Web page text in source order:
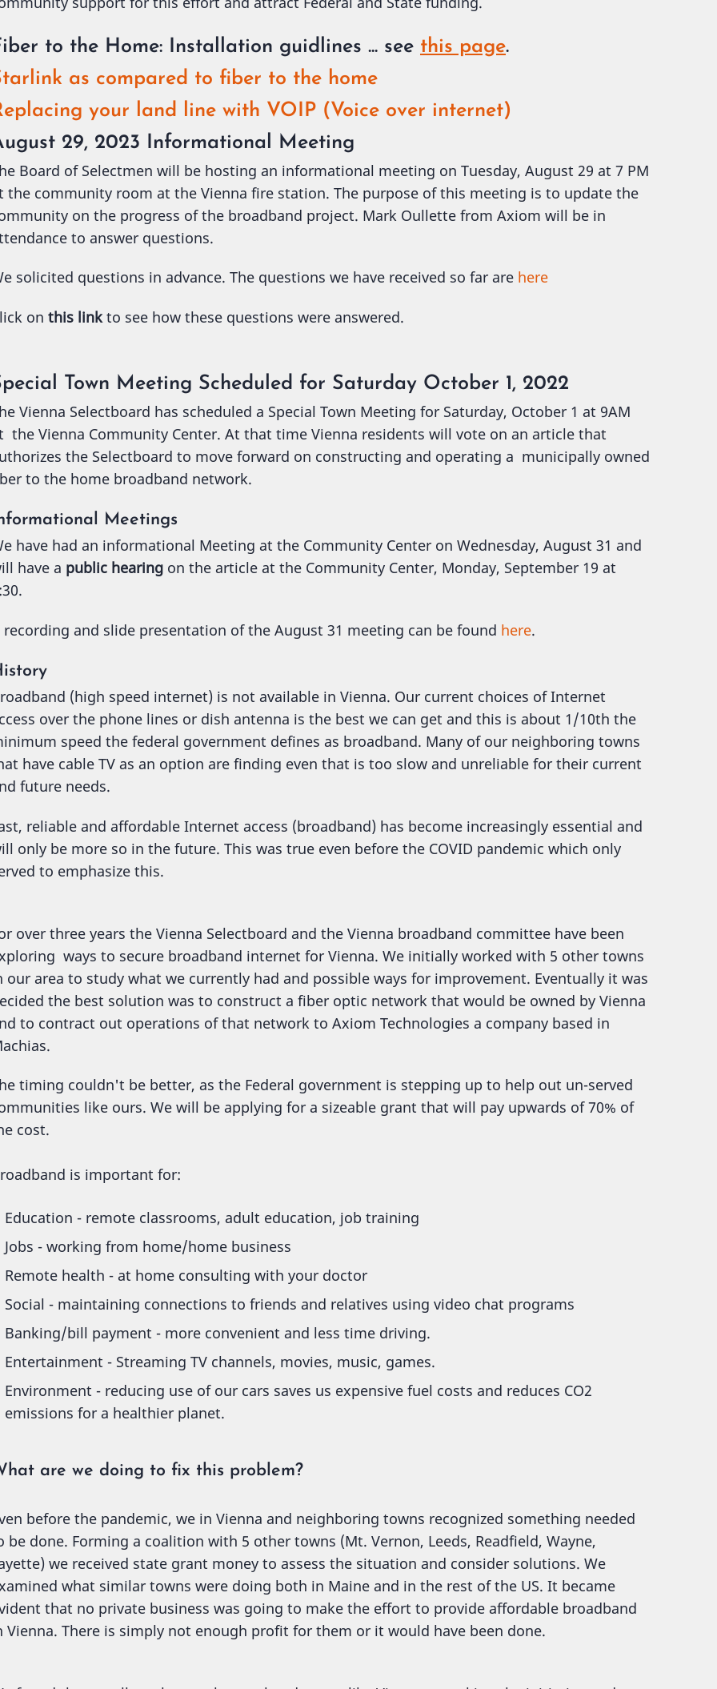
to the Home: Installation guidlines ... see this page.
as compared to fiber to the home
your land line with VOIP (Voice over internet)
29, 2023 Informational Meeting
Board of Selectmen will be hosting an informational meeting on Tuesday, August 29 at 7 PM
the community room at the Vienna fire station. The purpose of this meeting is to update the
on the progress of the broadband project. Mark Oullette from Axiom will be in
to answer questions.
solicited questions in advance. The questions we have received so far are here
on this linkto see how these questions were answered.
Town Meeting Scheduled for Saturday October 1, 2022
Vienna Selectboard has scheduled a Special Town Meeting for Saturday, October 1 at 9AM
the Vienna Community Center. At that time Vienna residents will vote on an article that
the Selectboard to move forward on constructing and operating a municipally owned
to the home broadband network.
Meetings
have had an informational Meeting at the Community Center on Wednesday, August 31 and
have a public hearing on the article at the Community Center, Monday, September 19 at
recording and slide presentation of the August 31 meeting can be found here.
(high speed internet) is not available in Vienna. Our current choices of Internet
over the phone lines or dish antenna is the best we can get and this is about 1/10th the
speed the federal government defines as broadband. Many of our neighboring towns
have cable TV as an option are finding even that is too slow and unreliable for their current
future needs.
reliable and affordable Internet access (broadband) has become increasingly essential and
only be more so in the future. This was true even before the COVID pandemic which only
to emphasize this.
over three years the Vienna Selectboard and the Vienna broadband committee have been
ways to secure broadband internet for Vienna. We initially worked with 5 other towns
our area to study what we currently had and possible ways for improvement. Eventually it was
the best solution was to construct a fiber optic network that would be owned by Vienna
to contract out operations of that network to Axiom Technologies a company based in
timing couldn't be better, as the Federal government is stepping up to help out un-served
like ours. We will be applying for a sizeable grant that will pay upwards of 70% of
cost.
is important for:
Education - remote classrooms, adult education, job training
Jobs - working from home/home business
Remote health - at home consulting with your doctor
Social - maintaining connections to friends and relatives using video chat programs
Banking/bill payment - more convenient and less time driving.
Entertainment - Streaming TV channels, movies, music, games.
Environment - reducing use of our cars saves us expensive fuel costs and reduces CO2
emissions for a healthier planet.
are we doing to fix this problem?
before the pandemic, we in Vienna and neighboring towns recognized something needed
be done. Forming a coalition with 5 other towns (Mt. Vernon, Leeds, Readfield, Wayne,
we received state grant money to assess the situation and consider solutions. We
what similar towns were doing both in Maine and in the rest of the US. It became
that no private business was going to make the effort to provide affordable broadband
Vienna. There is simply not enough profit for them or it would have been done.